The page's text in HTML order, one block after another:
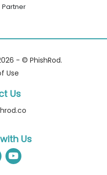
- © PhishRod.
Use
Us
Us